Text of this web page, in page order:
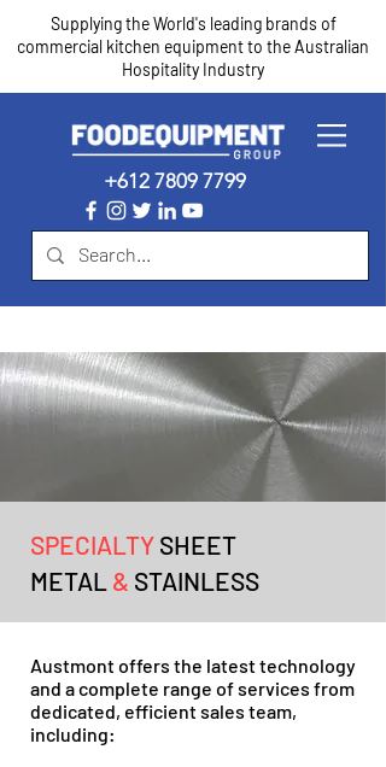
Supplying the World's leading brands of
commercial kitchen equipment to the Australian
Hospitality Industry
+612 7809 7799
SPECIALTY SHEET
METAL & STAINLESS
Austmont offers the latest technology
and a complete range of services from
dedicated, efficient sales team,
including: